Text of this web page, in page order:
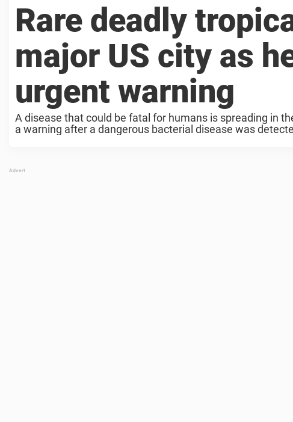
Rare deadly
major US city as
urgent warning
A disease that could be fatal for humans is spreading in
a warning after a dangerous bacterial disease was